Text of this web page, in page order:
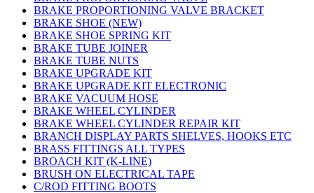
BRAKE PROPORTIONING VALVE BRACKET
BRAKE SHOE (NEW)
BRAKE SHOE SPRING KIT
BRAKE TUBE JOINER
BRAKE TUBE NUTS
BRAKE UPGRADE KIT
BRAKE UPGRADE KIT ELECTRONIC
BRAKE VACUUM HOSE
BRAKE WHEEL CYLINDER
BRAKE WHEEL CYLINDER REPAIR KIT
BRANCH DISPLAY PARTS SHELVES, HOOKS ETC
BRASS FITTINGS ALL TYPES
BROACH KIT (K-LINE)
BRUSH ON ELECTRICAL TAPE
C/ROD FITTING BOOTS